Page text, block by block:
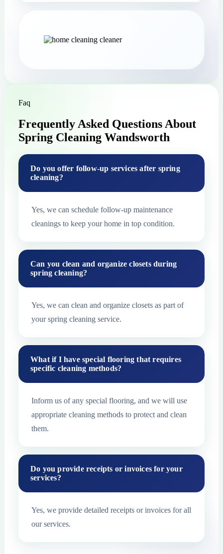
Faq
Frequently Asked Questions About
Spring Cleaning Wandsworth
Do you offer follow-up services after spring
cleaning?
Yes, we can schedule follow-up maintenance
cleanings to keep your home in top condition.
Can you clean and organize closets during
spring cleaning?
Yes, we can clean and organize closets as part of
your spring cleaning service.
What if I have special flooring that requires
specific cleaning methods?
Inform us of any special flooring, and we will use
appropriate cleaning methods to protect and clean
them.
Do you provide receipts or invoices for your
services?
Yes, we provide detailed receipts or invoices for all
our services.